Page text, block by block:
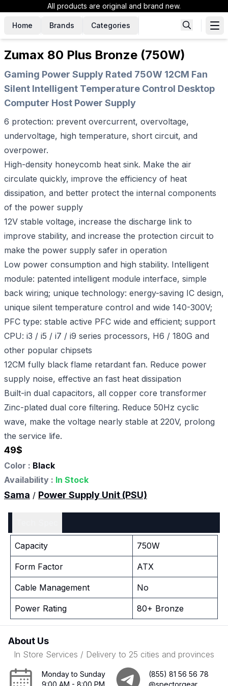
All products are original and brand new.
Home Brands Categories
Zumax 80 Plus Bronze (750W)
Gaming Power Supply Rated 750W 12CM Fan
Silent Intelligent Temperature Control Desktop
Computer Host Power Supply
6 protection: prevent overcurrent, overvoltage,
undervoltage, high temperature, short circuit, and
overpower.
High-density honeycomb heat sink. Make the air
circulate quickly, improve the efficiency of heat
dissipation, and better protect the internal components
of the power supply
12V stable voltage, increase the discharge link to
improve stability, and increase the protection circuit to
make the power supply safer in operation
Low power consumption and high stability. Intelligent
module: patented intelligent module interface, simple
back wiring; unique technology: energy-saving IC design,
unique silent temperature control and wide 140-300V;
PFC type: stable active PFC wide and efficient; support
CPU: i3 / i5 / i7 / i9 series processors, H6 / 180G and
other popular chipsets
12CM fully black flame retardant fan. Reduce power
supply noise, effective an fast heat dissipation
Built-in dual capacitors, all copper core transformer
Zinc-plated dual core filtering. Reduce 50Hz cyclic
wave, make the voltage nearly stable at 220V, prolong
the service life.
49$
Color : Black
Availability : In Stock
Sama / Power Supply Unit (PSU)
Capacity 750W
Form Factor ATX
Cable Management No
Power Rating 80+ Bronze
About Us
In Store Services / Delivery to 25 cities and provinces
Monday to Sunday
9:00 AM - 8:00 PM
(855) 81 56 56 78
@spectorgear